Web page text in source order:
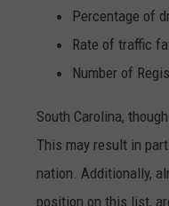
Percentage of
Rate of traffic
Number of
South Carolina,
This may result in
nation. Additionally,
position on this list,